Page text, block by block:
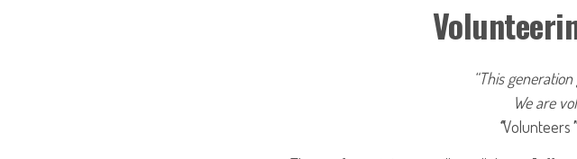
“This
We are
“Volunteers”